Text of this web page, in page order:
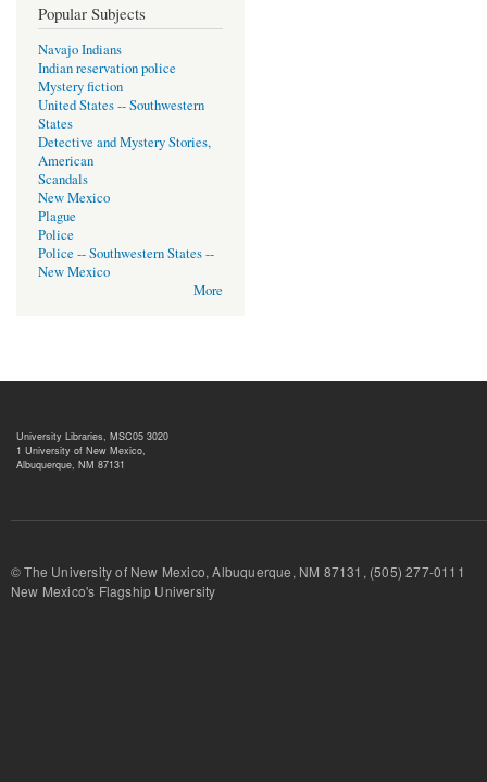
Popular Subjects
Navajo Indians
Indian reservation police
Mystery fiction
United States -- Southwestern
States
Detective and Mystery Stories,
American
Scandals
New Mexico
Plague
Police
Police -- Southwestern States --
New Mexico
More
University Libraries, MSC05 3020
1 University of New Mexico,
Albuquerque, NM 87131
© The University of New Mexico, Albuquerque, NM 87131, (505) 277-
New Mexico's Flagship University